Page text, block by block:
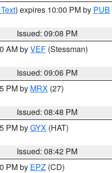
) expires 10:00 PM by PUB
Issued: 09:08 PM
AM byVEF (Stessman)
Issued: 09:06 PM
PM by MRX (27)
Issued: 08:48 PM
PM byGYX (HAT)
Issued: 08:42 PM
PM by EPZ (CD)